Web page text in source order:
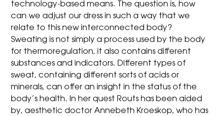
technology-based means. The question is, how
can we adjust our dress in such a way that we
relate to this new interconnected body?
Sweating is not simply a process used by the body
for thermoregulation, it also contains different
substances and indicators. Different types of
sweat, containing different sorts of acids or
minerals, can offer an insight in the status of the
body’s health. In her quest Routs has been aided
by, aesthetic doctor Annebeth Kroeskop, who has